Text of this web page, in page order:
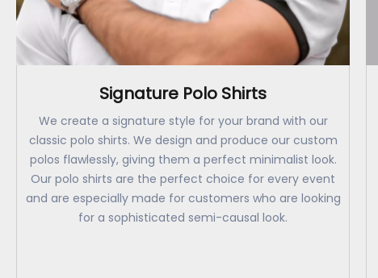
Signature Polo Shirts
We create a signature style for your brand with our
classic polo shirts. We design and produce our custom
polos flawlessly, giving them a perfect minimalist look.
Our polo shirts are the perfect choice for every event
and are especially made for customers who are looking
for a sophisticated semi-causal look.